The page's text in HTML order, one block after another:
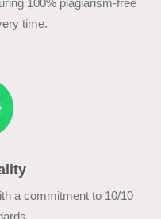
time.
a commitment to 10/10